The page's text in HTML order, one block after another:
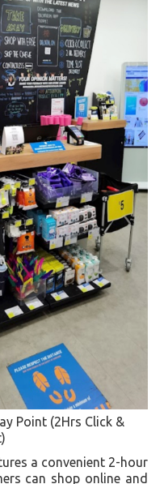
Point (2Hrs Click &
a convenient 2-hour
can shop online and